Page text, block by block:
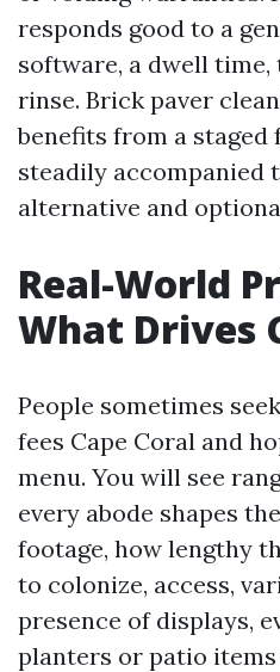
responds good to a
software, a dwell
rinse. Brick paver
benefits from a staged
steadily accompanied
alternative and
Real-World
What Drives
People sometimes
fees Cape Coral and
menu. You will see
every abode shapes
footage, how lengthy
to colonize, access,
presence of displays,
planters or patio